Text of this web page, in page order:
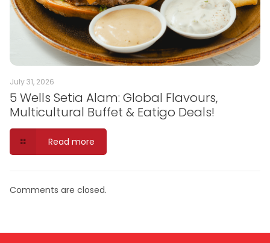
July 31, 2026
5 Wells Setia Alam: Global Flavours,
Multicultural Buffet & Eatigo Deals!
Read more
Comments are closed.